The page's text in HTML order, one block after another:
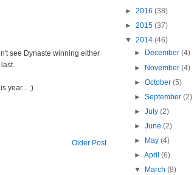
see Dynaste winning either
year... ;)
Older Post
► 2016 (38)
► 2015 (37)
▼ 2014 (46)
►
December (4)
► November (4)
► October (5)
► September (2)
► July (2)
► June (2)
►
May (4)
► April (6)
▼
March (8)